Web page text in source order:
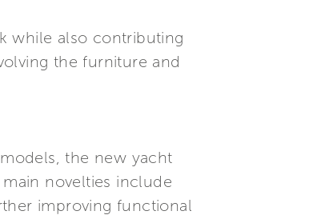
while also contributing
the furniture and
the new yacht
novelties include
improving functional